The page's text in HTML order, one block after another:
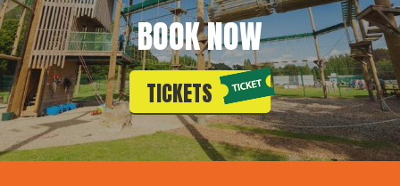
BOOK NOW
TICKETS